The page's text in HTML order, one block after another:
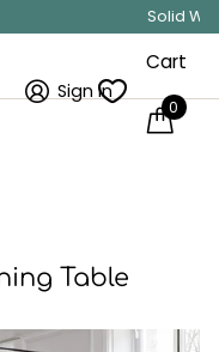
Sign in
Cart
0
Table